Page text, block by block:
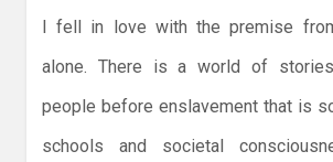
I fell in love with the premise
alone. There is a world of
people before enslavement that is
schools and societal